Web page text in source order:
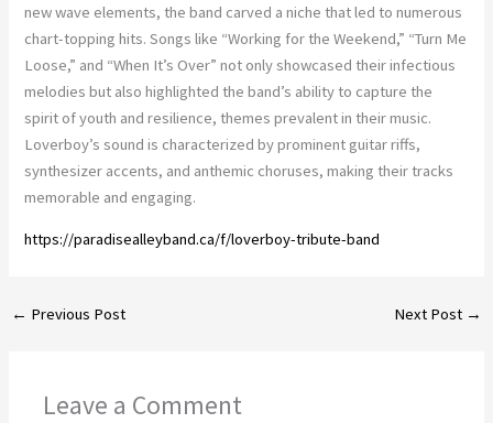
new wave elements, the band carved a niche that led to numerous
chart-topping hits. Songs like “Working for the Weekend,” “Turn Me
Loose,” and “When It’s Over” not only showcased their infectious
melodies but also highlighted the band’s ability to capture the
spirit of youth and resilience, themes prevalent in their music.
Loverboy’s sound is characterized by prominent guitar riffs,
synthesizer accents, and anthemic choruses, making their tracks
memorable and engaging.
https://paradisealleyband.ca/f/loverboy-tribute-band
← Previous Post Next Post →
Leave a Comment